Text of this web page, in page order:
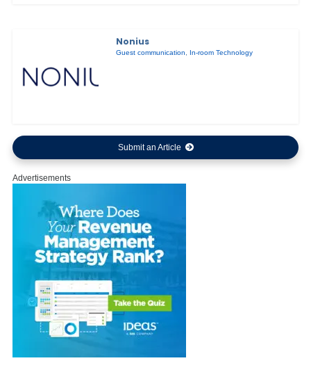
Nonius
Guest communication, In-room Technology
Submit an Article
Advertisements